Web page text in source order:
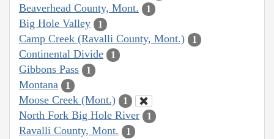
Beaverhead County, Mont. 1
Big Hole Valley 1
Camp Creek (Ravalli County, Mont.) 1
Continental Divide 1
Gibbons Pass 1
Montana 1
Moose Creek (Mont.) 1
North Fork Big Hole River 1
Ravalli County, Mont. 1